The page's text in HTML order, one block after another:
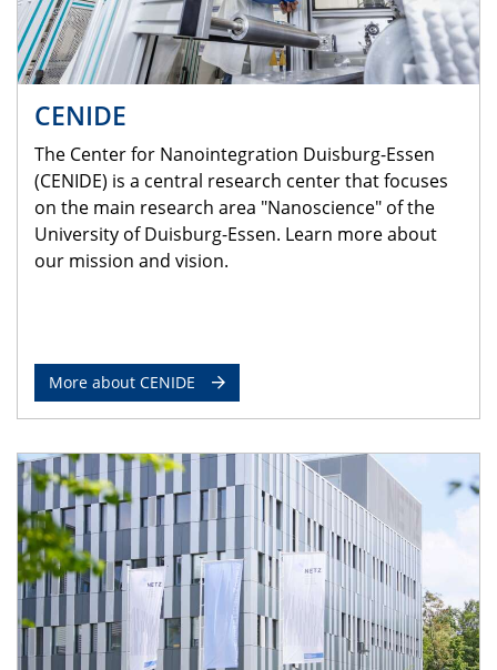
CENIDE
The Center for Nanointegration Duisburg-Essen
(CENIDE) is a central research center that focuses
on the main research area "Nanoscience" of the
University of Duisburg-Essen. Learn more about
our mission and vision.
More about CENIDE